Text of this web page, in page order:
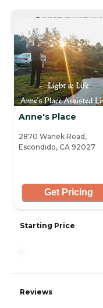
CURRENTLY VIEWING
Anne's Place
2870 Wanek Road,
Escondido, CA 92027
Get Pricing
Starting Price
Reviews